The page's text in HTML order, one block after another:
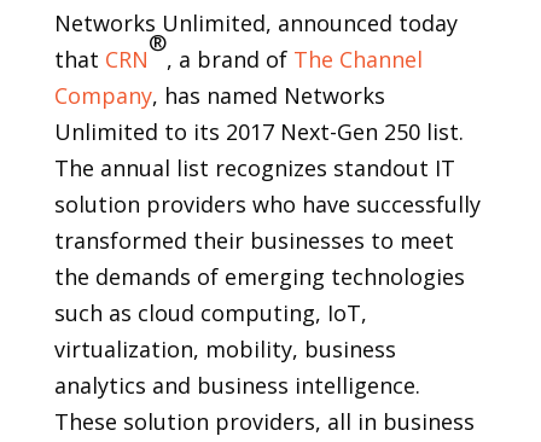
Networks Unlimited, announced today
that CRN
®
, a brand of The Channel
Company, has named Networks
Unlimited to its 2017 Next-Gen 250 list.
The annual list recognizes standout IT
solution providers who have successfully
transformed their businesses to meet
the demands of emerging technologies
such as cloud computing, IoT,
virtualization, mobility, business
analytics and business intelligence.
These solution providers, all in business